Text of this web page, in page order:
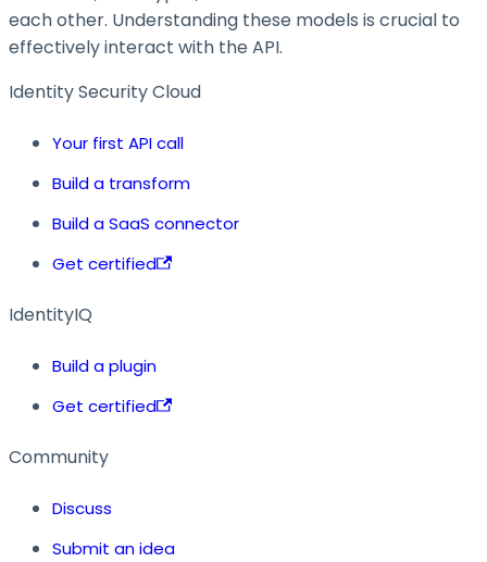
each other. Understanding these models is crucial to
effectively interact with the API.
Identity Security Cloud
Your first API call
Build a transform
Build a SaaS connector
Get certified
IdentityIQ
Build a plugin
Get certified
Community
Discuss
Submit an idea